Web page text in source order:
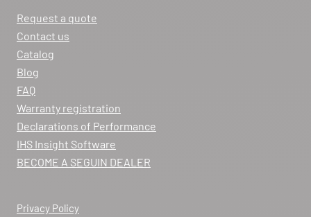
ARCHIFLAM
357 AVENUE DE MONTRICHER
LA FARE LES OLIVIERS 13580
Itinerary
View dealer profile
SEE THE SITE CONTACT
Request a quote
Contact us
Catalog
Blog
FAQ
Warranty registration
Declarations of Performance
IHS Insight Software
BECOME A SEGUIN DEALER
Privacy Policy